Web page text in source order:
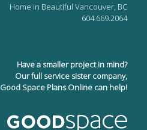
Home in Beautiful Vancouver, BC
604.669.2064
Have a smaller project in mind?
Our full service sister company,
Good Space Plans Online can help!